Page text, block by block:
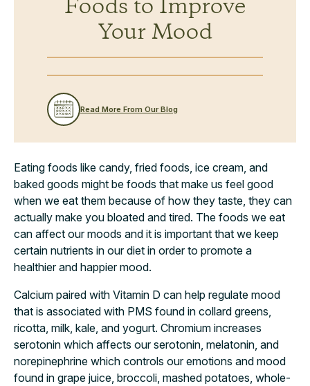
Foods to Improve
Your Mood
Read More From Our Blog
Eating foods like candy, fried foods, ice cream, and
baked goods might be foods that make us feel good
when we eat them because of how they taste, they can
actually make you bloated and tired. The foods we eat
can affect our moods and it is important that we keep
certain nutrients in our diet in order to promote a
healthier and happier mood.
Calcium paired with Vitamin D can help regulate mood
that is associated with PMS found in collard greens,
ricotta, milk, kale, and yogurt. Chromium increases
serotonin which affects our serotonin, melatonin, and
norepinephrine which controls our emotions and mood
found in grape juice, broccoli, mashed potatoes, whole-